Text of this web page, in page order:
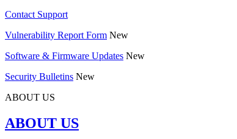
Contact Support
Vulnerability Report Form New
Software & Firmware Updates New
Security Bulletins New
ABOUT US
ABOUT US